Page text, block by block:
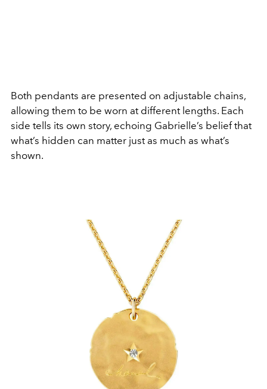
Both pendants are presented on adjustable chains,
allowing them to be worn at different lengths. Each
side tells its own story, echoing Gabrielle’s belief that
what’s hidden can matter just as much as what’s
shown.